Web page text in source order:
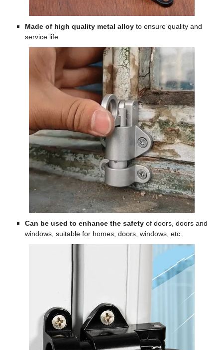
Made of high quality metal alloy to ensure quality and
service life
Can be used to enhance the safety of doors, doors and
windows, suitable for homes, doors, windows, etc.